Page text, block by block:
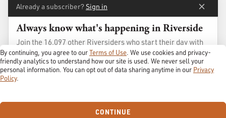
About
Standards
Contact
Membership
Advertise
Shop
Terms of Use
Privacy Policy
Already a subscriber? Sign in
Always know what's happening in Riverside
Join the 16,097 other Riversiders who start their day with
The Gazette
Always free, no spam ever, and we'll never share your email.
By continuing, you agree to ourTerms of Use. We use cookies and privacy-
friendly analytics to understand how our site is used. We never sell your
personal information. You can opt out of data sharing anytime in our Privacy
Policy.
CONTINUE